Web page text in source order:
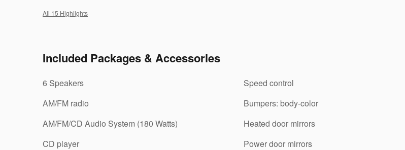
All 15 Highlights
Included Packages & Accessories
6 Speakers
AM/FM radio
AM/FM/CD Audio System (180 Watts)
CD player
Speed control
Bumpers: body-color
Heated door mirrors
Power door mirrors